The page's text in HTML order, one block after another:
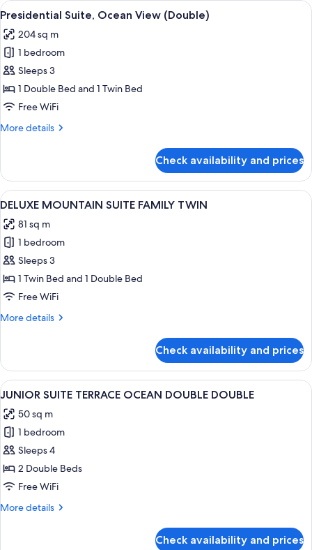
Garden)
View
all
photos
for
Presidential
Suite,
Ocean
(Double)
A hotel room with two beds, a desk,
2
Presidential Suite, Ocean View (Double)
204 sq m
1 bedroom
Sleeps 3
1 Double Bed and 1 Twin Bed
Free WiFi
More details
More
Suite,
Ocean
View
Check availability and prices
View
all
photos
for
DELUXE
MOUNTAIN
SUITE
TWIN
A hotel room with two beds, a desk,
1
DELUXE MOUNTAIN SUITE FAMILY TWIN
81 sq m
1 bedroom
Sleeps 3
1 Twin Bed and 1 Double Bed
Free WiFi
More details
More
MOUNTAIN
SUITE
FAMILY
Check availability and prices
View
all
photos
for
JUNIOR
SUITE
TERRACE
DOUBLE
A hotel room with two beds, a sofa, a
2
JUNIOR SUITE TERRACE OCEAN DOUBLE DOUBLE
50 sq m
1 bedroom
Sleeps 4
2 Double Beds
Free WiFi
More details
More
Check availability and prices